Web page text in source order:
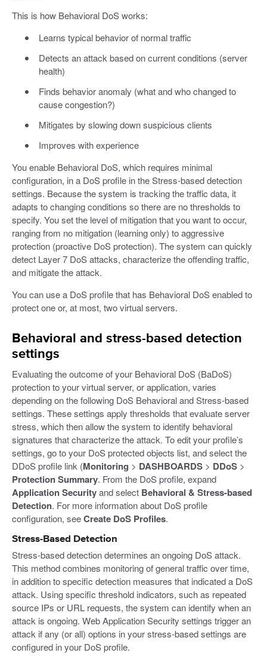
This is how Behavioral DoS works:
Learns typical behavior of normal traffic
Detects an attack based on current conditions (server
health)
Finds behavior anomaly (what and who changed to
cause congestion?)
Mitigates by slowing down suspicious clients
Improves with experience
You enable Behavioral DoS, which requires minimal
configuration, in a DoS profile in the Stress-based detection
settings. Because the system is tracking the traffic data, it
adapts to changing conditions so there are no thresholds to
specify. You set the level of mitigation that you want to occur,
ranging from no mitigation (learning only) to aggressive
protection (proactive DoS protection). The system can quickly
detect Layer 7 DoS attacks, characterize the offending traffic,
and mitigate the attack.
You can use a DoS profile that has Behavioral DoS enabled to
protect one or, at most, two virtual servers.
Behavioral and stress-based detection
settings
Evaluating the outcome of your Behavioral DoS (BaDoS)
protection to your virtual server, or application, varies
depending on the following DoS Behavioral and Stress-based
settings. These settings apply thresholds that evaluate server
stress, which then allow the system to identify behavioral
signatures that characterize the attack. To edit your profile’s
settings, go to your DoS protected objects list, and select the
DDoS profile link (Monitoring > DASHBOARDS > DDoS >
Protection Summary. From the DoS profile, expand
Application Securityand select Behavioral & Stress-based
Detection. For more information about DoS profile
configuration, seeCreate DoS Profiles.
Stress-Based Detection
Stress-based detection determines an ongoing DoS attack.
This method combines monitoring of general traffic over time,
in addition to specific detection measures that indicated a DoS
attack. Using specific threshold indicators, such as repeated
source IPs or URL requests, the system can identify when an
attack is ongoing. Web Application Security settings trigger an
attack if any (or all) options in your stress-based settings are
configured in your DoS profile.